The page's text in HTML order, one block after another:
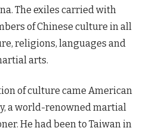
The exiles carried with
of Chinese culture in all
religions, languages and
arts.
of culture came American
a world-renowned martial
He had been to Taiwan in